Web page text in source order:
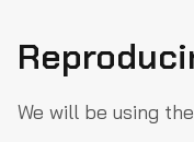
We will be using